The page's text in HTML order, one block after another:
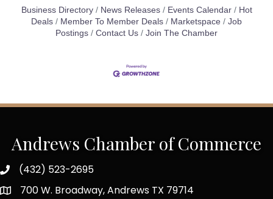
Business Directory News Releases Events Calendar
Hot
Deals
Member To Member Deals Marketspace
Job
Postings
Contact Us Join The Chamber
Andrews Chamber of Commerce
(432) 523-2695
700 W. Broadway, Andrews TX 79714